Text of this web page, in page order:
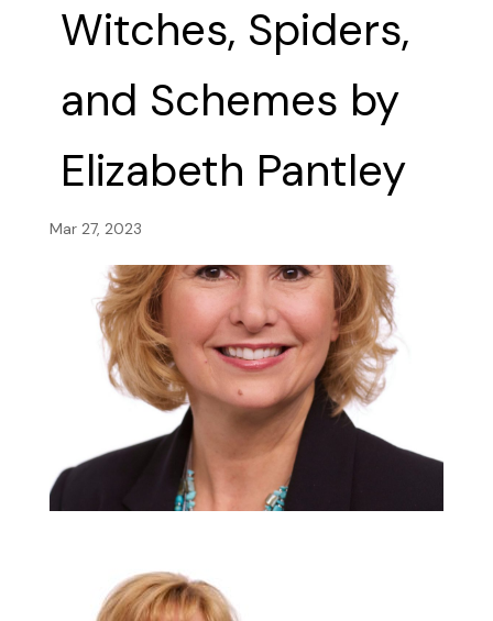
Witches, Spiders,
and Schemes by
Elizabeth Pantley
Mar 27, 2023